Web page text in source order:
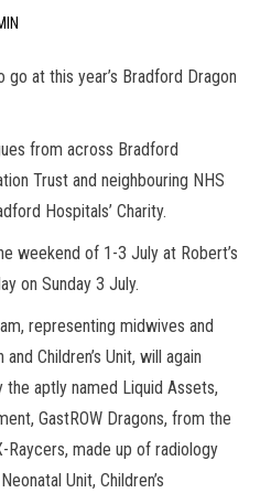
at this year’s Bradford Dragon
from across Bradford
Trust and neighbouring NHS
Hospitals’ Charity.
weekend of 1-3 July at Robert’s
on Sunday 3 July.
representing midwives and
Children’s Unit, will again
aptly named Liquid Assets,
GastROW Dragons, from the
made up of radiology
Unit, Children’s